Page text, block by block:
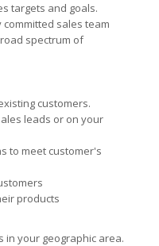
targets and goals.
sales team
spectrum of
customers.
leads or on your
to meet customer's
products
in your geographic area.